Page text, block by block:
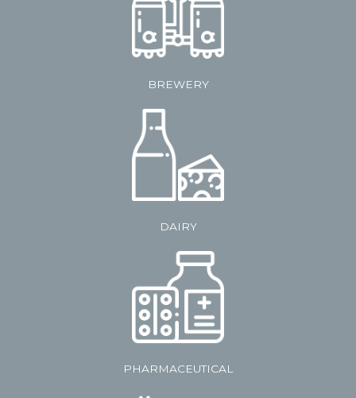
BREWERY
DAIRY
PHARMACEUTICAL